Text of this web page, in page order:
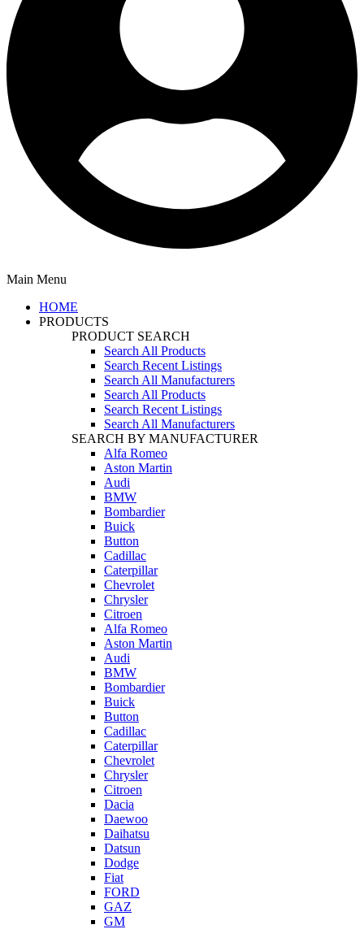
Main Menu
HOME
PRODUCTS
PRODUCT SEARCH
Search All Products
Search Recent Listings
Search All Manufacturers
Search All Products
Search Recent Listings
Search All Manufacturers
SEARCH BY MANUFACTURER
Alfa Romeo
Aston Martin
Audi
BMW
Bombardier
Buick
Button
Cadillac
Caterpillar
Chevrolet
Chrysler
Citroen
Alfa Romeo
Aston Martin
Audi
BMW
Bombardier
Buick
Button
Cadillac
Caterpillar
Chevrolet
Chrysler
Citroen
Dacia
Daewoo
Daihatsu
Datsun
Dodge
Fiat
FORD
GAZ
GM